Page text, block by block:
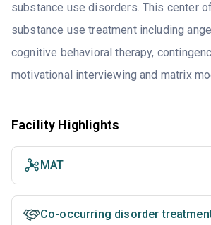
substance use disorders. This center
substance use treatment including
cognitive behavioral therapy,
motivational interviewing and matrix
Facility Highlights
MAT
Co-occurring disorder